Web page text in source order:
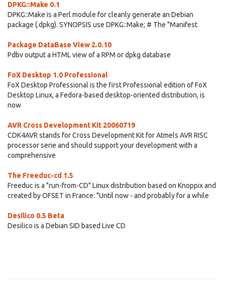
DPKG::Make 0.1
DPKG::Make is a Perl module for cleanly generate an Debian
package (.dpkg). SYNOPSIS use DPKG::Make; # The "Manifest
Package DataBase View 2.0.10
Pdbv output a HTML view of a RPM or dpkg database
FoX Desktop 1.0 Professional
FoX Desktop Professional is the first Professional edition of FoX
Desktop Linux, a Fedora-based desktop-oriented distribution, is
now
AVR Cross Development Kit 20060719
CDK4AVR stands for Cross Development Kit for Atmels AVR RISC
processor serie and should support your development with a
comprehensive
The Freeduc-cd 1.5
Freeduc is a "run-from-CD" Linux distribution based on Knoppix and
created by OFSET in France: "Until now - and probably for a while
Desilico 0.5 Beta
Desilico is a Debian SID based Live CD